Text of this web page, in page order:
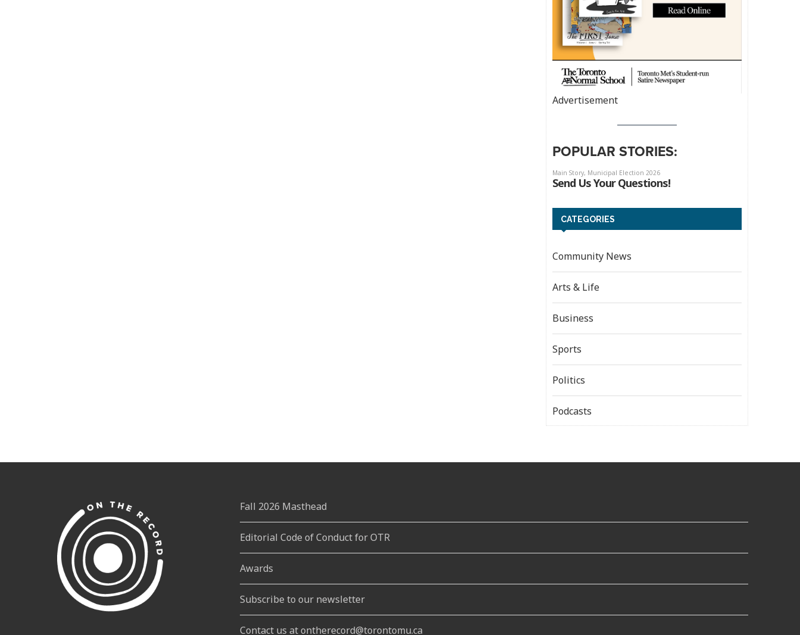
Advertisement
POPULAR STORIES:
CATEGORIES
Community News
Arts & Life
Business
Sports
Politics
Podcasts
Fall 2026 Masthead
Editorial Code of Conduct for OTR
Awards
Subscribe to our newsletter
Contact us at ontherecord@torontomu.ca